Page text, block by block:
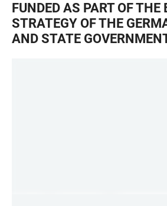
FUNDED AS PART OF THE
STRATEGY OF THE
AND STATE